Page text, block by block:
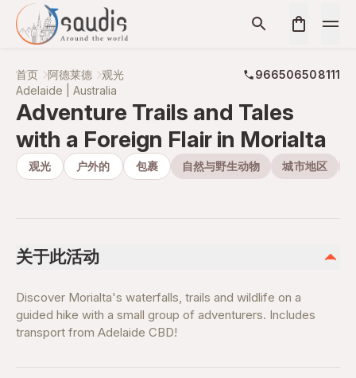
首页 阿德莱德 观光
966506508111
Adelaide | Australia
Adventure Trails and Tales
with a Foreign Flair in Morialta
观光 户外的 包裹 自然与野生动物 城市地区
关于此活动
Discover Morialta's waterfalls, trails and wildlife on a
guided hike with a small group of adventurers. Includes
transport from Adelaide CBD!